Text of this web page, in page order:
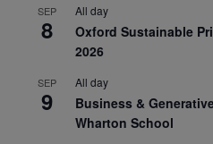
SEP
8
All day
Oxford Sustainable
2026
SEP
9
All day
Business &
Wharton School